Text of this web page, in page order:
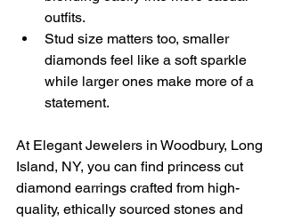
outfits.
Stud size matters too, smaller
diamonds feel like a soft sparkle
while larger ones make more of a
statement.
At Elegant Jewelers in Woodbury, Long
Island, NY, you can find princess cut
diamond earrings crafted from high-
quality, ethically sourced stones and